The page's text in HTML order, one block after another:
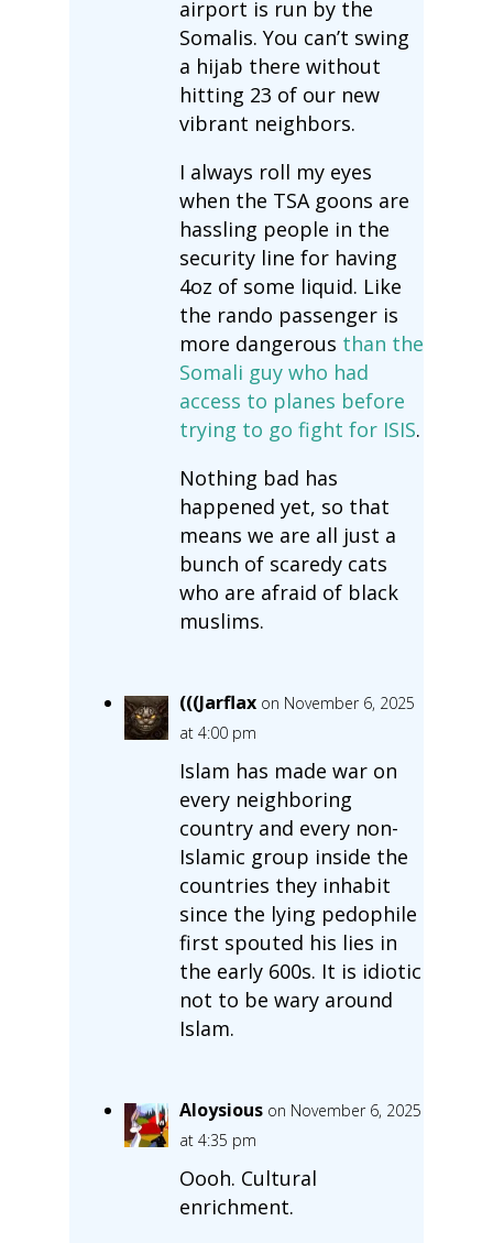
airport is run by the
Somalis. You can’t swing
a hijab there without
hitting 23 of our new
vibrant neighbors.
I always roll my eyes
when the TSA goons are
hassling people in the
security line for having
4oz of some liquid. Like
the rando passenger is
more dangerous than the
Somali guy who had
access to planes before
trying to go fight for ISIS.
Nothing bad has
happened yet, so that
means we are all just a
bunch of scaredy cats
who are afraid of black
muslims.
(((Jarflax on November 6, 2025
at 4:00 pm
Islam has made war on
every neighboring
country and every non-
Islamic group inside the
countries they inhabit
since the lying pedophile
first spouted his lies in
the early 600s. It is idiotic
not to be wary around
Islam.
Aloysious on November 6, 2025
at 4:35 pm
Oooh. Cultural
enrichment.